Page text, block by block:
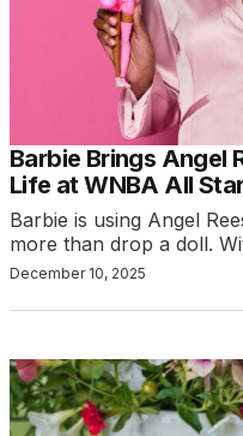
Barbie Brings Angel
Life at WNBA All
Barbie is using Angel
more than drop a doll.
December 10, 2025